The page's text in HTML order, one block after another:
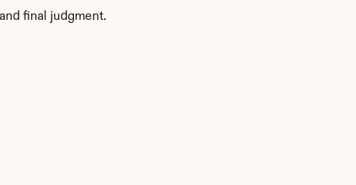
final judgment.